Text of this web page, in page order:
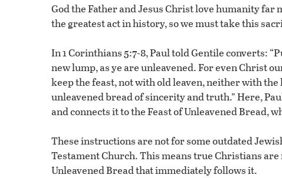
God the Father and Jesus Christ love humanity
the greatest act in history, so we must take this
In 1 Corinthians 5:7-8, Paul told Gentile converts:
new lump, as ye are unleavened. For even Christ
keep the feast, not with old leaven, neither with
unleavened bread of sincerity and truth.” Here,
and connects it to the Feast of Unleavened Bread,
These instructions are not for some outdated
Testament Church. This means true Christians
Unleavened Bread that immediately follows it.